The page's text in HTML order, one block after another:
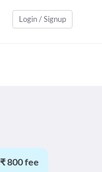
Login / Signup
₹ 800 fee